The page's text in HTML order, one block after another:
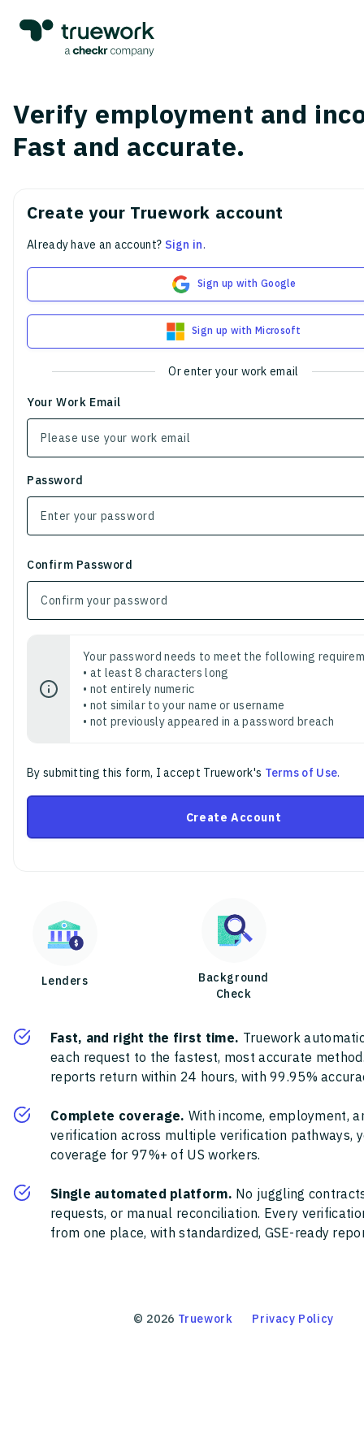
Verify employment and
Fast and accurate.
Create your Truework account
Already have an account? Sign in.
Sign up with Google
Sign up with Microsoft
Or enter your work email
Your Work Email
Password
Confirm Password
Your password needs to meet the following
• at least 8 characters long
• not entirely numeric
• not similar to your name or username
• not previously appeared in a password breach
By submitting this form, I accept Truework's Terms of Use.
Create Account
Lenders
Background
Check
Fast, and right the first time. Truework
each request to the fastest, most accurate
reports return within 24 hours, with 99.95%
Complete coverage. With income, employment,
verification across multiple verification pathways,
coverage for 97%+ of US workers.
Single automated platform. No juggling
requests, or manual reconciliation. Every
from one place, with standardized, GSE-ready
© 2026 Truework Privacy Policy